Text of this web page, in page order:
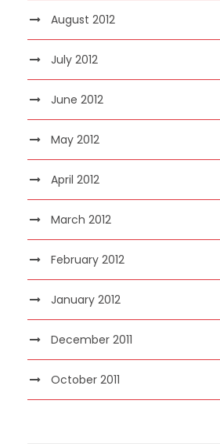
August 2012
July 2012
June 2012
May 2012
April 2012
March 2012
February 2012
January 2012
December 2011
October 2011